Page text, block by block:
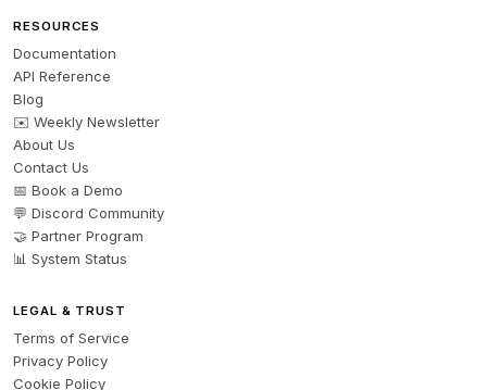
RESOURCES
Documentation
API Reference
Blog
✉️ Weekly Newsletter
About Us
Contact Us
📅 Book a Demo
💬 Discord Community
🤝 Partner Program
📊 System Status
LEGAL & TRUST
Terms of Service
Privacy Policy
Cookie Policy